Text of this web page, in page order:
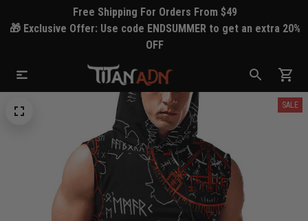
Free Shipping For Orders From $49
🎁 Exclusive Offer: Use code ENDSUMMER to get an extra 20%
OFF
SALE